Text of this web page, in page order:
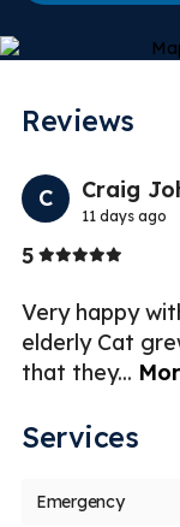
Reviews
C Craig
11 days ago
5Stars
Very happy
elderly Cat
that they...
Services
Emergency